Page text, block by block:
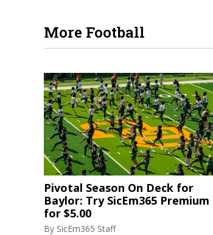
More Football
Pivotal Season On Deck for
Baylor: Try SicEm365 Premium
for $5.00
By SicEm365 Staff